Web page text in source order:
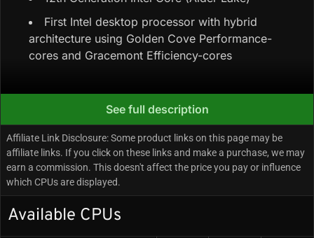
First Intel desktop processor with hybrid
architecture using Golden Cove Performance-
cores and Gracemont Efficiency-cores
Core Configuration & Speeds
8 Performance-cores + 8 Efficiency-cores =
16 cores / 24 threads
44 MB cache (30 MB L3 Intel Smart Cache +
14 MB L2)
Up to 5.10 GHz boost (documented per-core:
See full description
Affiliate Link Disclosure: Some product links on this page may be
affiliate links. If you click on these links and make a purchase, we may
earn a commission. This doesn't affect the price you pay or influence
which CPUs are displayed.
Available CPUs